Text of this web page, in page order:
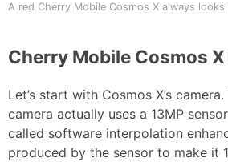
A red Cherry Mobile Cosmos X always
Cherry Mobile Cosmos
Let’s start with Cosmos X’s
camera actually uses a 13MP
called software interpolation
produced by the sensor to make it